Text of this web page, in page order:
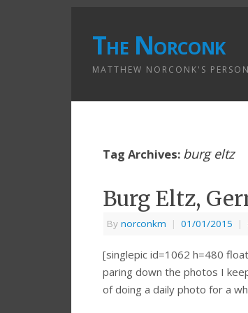
The Norconk
MATTHEW NORCONK'S
Tag Archives: burg eltz
Burg Eltz,
By norconkm | 01/01/2015 |
[singlepic id=1062 h=480
paring down the photos I
of doing a daily photo for a